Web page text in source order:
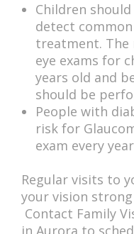
Children
detect
treatment. The
eye exams for
years old and
should be
People with
risk for
exam every year
Regular visits to
your vision
Contact Family
in Aurora to